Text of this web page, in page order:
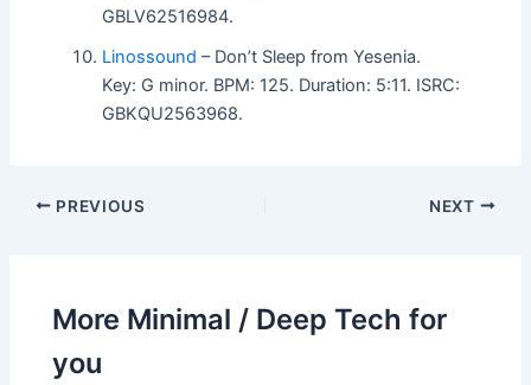
GBLV62516984.
Linossound – Don’t Sleep from Yesenia.
Key: G minor. BPM: 125. Duration: 5:11. ISRC:
GBKQU2563968.
PREVIOUS NEXT
More Minimal / Deep Tech for
you